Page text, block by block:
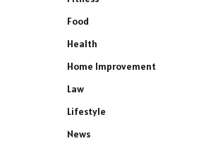
Food
Health
Home Improvement
Law
Lifestyle
News